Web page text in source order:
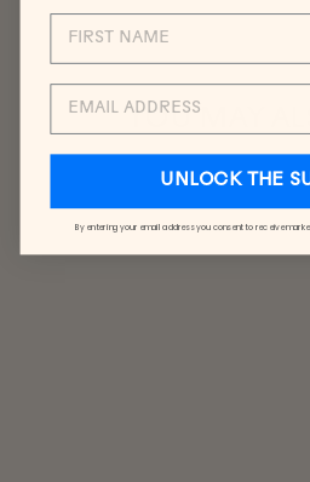
YOU MAY
UNLOCK THE
By entering your email address you consent to receive